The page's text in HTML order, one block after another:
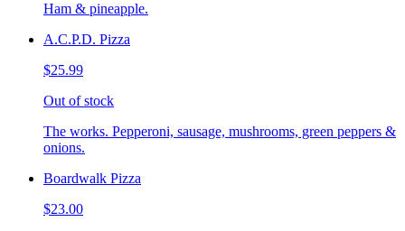
Ham & pineapple.
A.C.P.D. Pizza
$25.99
Out of stock
The works. Pepperoni, sausage, mushrooms, green peppers &
onions.
Boardwalk Pizza
$23.00